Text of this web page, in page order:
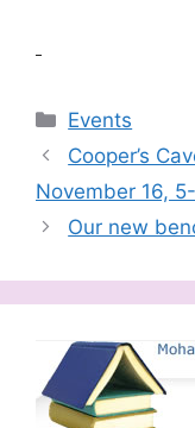
Categories
Events
Cooper’s
November 16,
Our new